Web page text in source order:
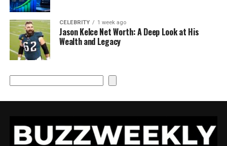
CELEBRITY 1 week ago
Jason Kelce Net Worth: A Deep Look at His
Wealth and Legacy
Search